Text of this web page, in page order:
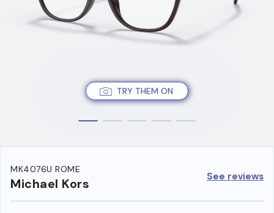
TRY THEM ON
MK4076U ROME
Michael Kors See reviews